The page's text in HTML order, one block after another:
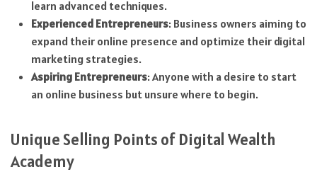
learn advanced techniques.
Experienced Entrepreneurs: Business owners aiming to
expand their online presence and optimize their digital
marketing strategies.
Aspiring Entrepreneurs: Anyone with a desire to start
an online business but unsure where to begin.
Unique Selling Points of Digital Wealth
Academy